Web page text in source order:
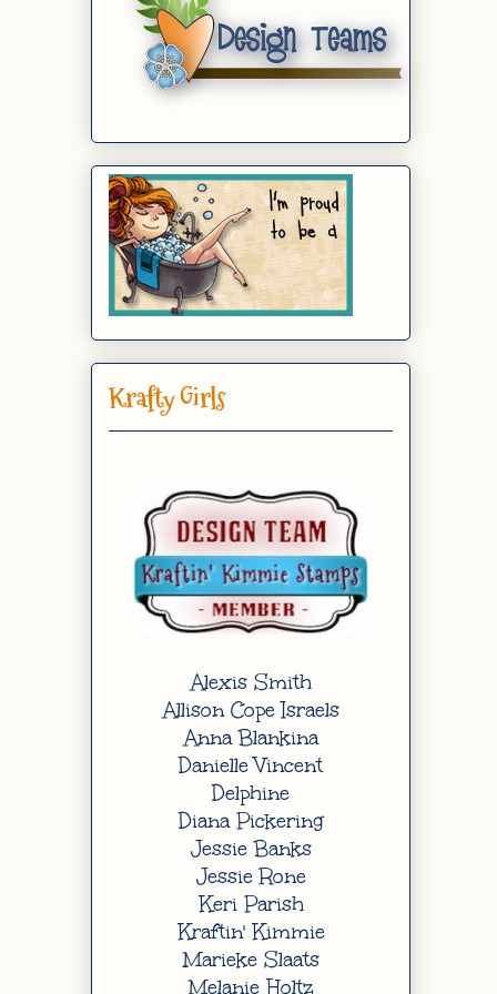
Krafty Girls
Alexis Smith
Allison Cope Israels
Anna Blankina
Danielle Vincent
Delphine
Diana Pickering
Jessie Banks
Jessie Rone
Keri Parish
Kraftin' Kimmie
Marieke Slaats
Melanie Holtz